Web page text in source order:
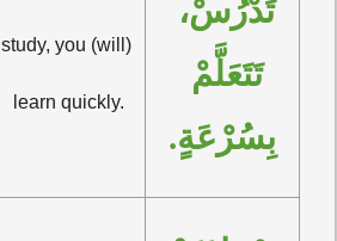
study, you (will)
learn quickly.
بِسُرْعَةٍ.